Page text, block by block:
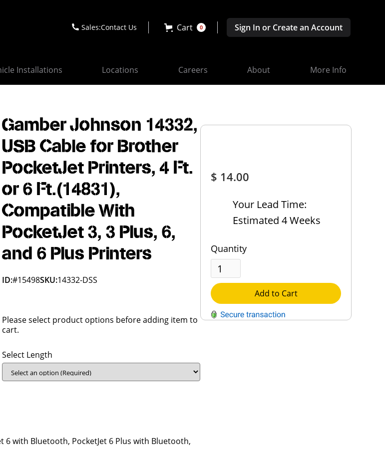
Sales:Contact Us Cart 0 Sign In or Create an Account
Installations Locations Careers About More Info
$ 14.00
Your Lead Time:
Estimated 4 Weeks
Quantity
Add to Cart
Gamber Johnson 14332,
USB Cable for Brother
PocketJet Printers, 4 Ft.
or 6 Ft.(14831),
Compatible With
PocketJet 3, 3 Plus, 6,
and 6 Plus Printers
ID:#15498SKU:14332-DSS
Please select product options before adding item to
cart.
Select Length
6 with Bluetooth, PocketJet 6 Plus with Bluetooth,